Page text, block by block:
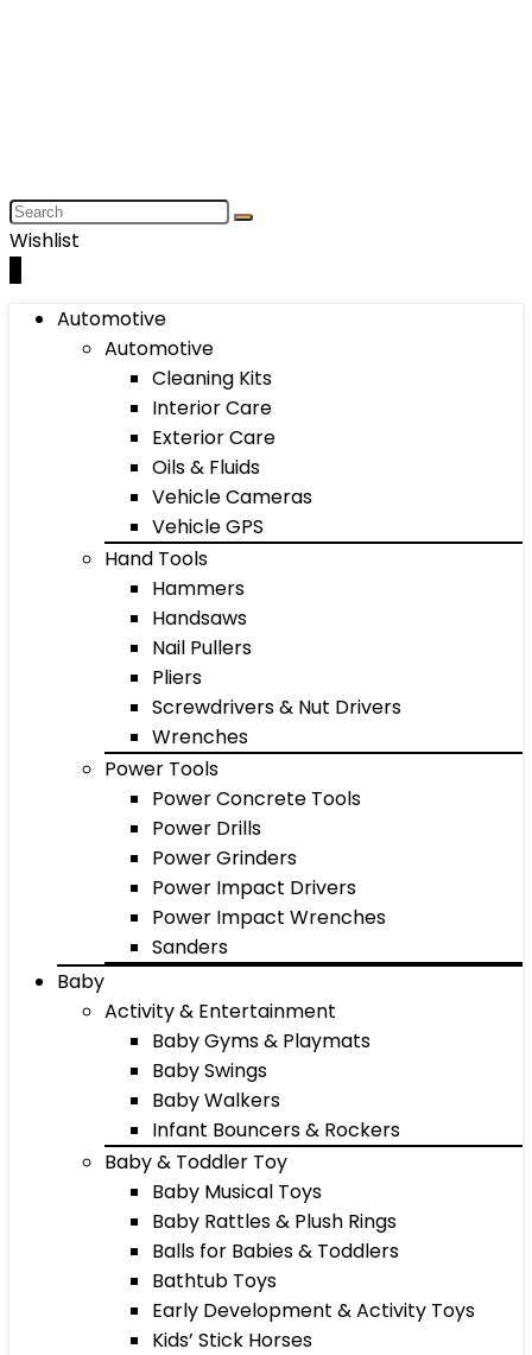
Wishlist
Automotive
Automotive
Cleaning Kits
Interior Care
Exterior Care
Oils & Fluids
Vehicle Cameras
Vehicle GPS
Hand Tools
Hammers
Handsaws
Nail Pullers
Pliers
Screwdrivers & Nut Drivers
Wrenches
Power Tools
Power Concrete Tools
Power Drills
Power Grinders
Power Impact Drivers
Power Impact Wrenches
Sanders
Baby
Activity & Entertainment
Baby Gyms & Playmats
Baby Swings
Baby Walkers
Infant Bouncers & Rockers
Baby & Toddler Toy
Baby Musical Toys
Baby Rattles & Plush Rings
Balls for Babies & Toddlers
Bathtub Toys
Early Development & Activity Toys
Kids’ Stick Horses